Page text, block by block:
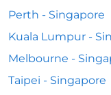
Perth - Singapore
Kuala Lumpur -
Melbourne -
Taipei - Singapore